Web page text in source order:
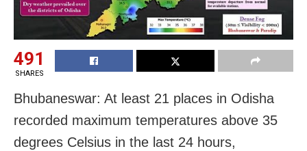
491
SHARES
Bhubaneswar: At least 21 places in Odisha
recorded maximum temperatures above 35
degrees Celsius in the last 24 hours,